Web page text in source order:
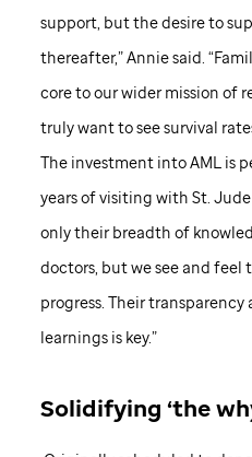
support, but the desire to
thereafter,” Annie said.
core to our wider mission of
truly want to see survival
The investment into AML is
years of visiting with St. Jude
only their breadth of
doctors, but we see and
progress. Their transparency
learnings is key.”
Solidifying ‘the